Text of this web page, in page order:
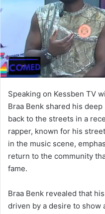
a
i
Speaking on Kessben TV
Braa Benk shared his
back to the streets in a
rapper, known for his
in the music scene,
return to the community
fame.
Braa Benk revealed that
driven by a desire to show